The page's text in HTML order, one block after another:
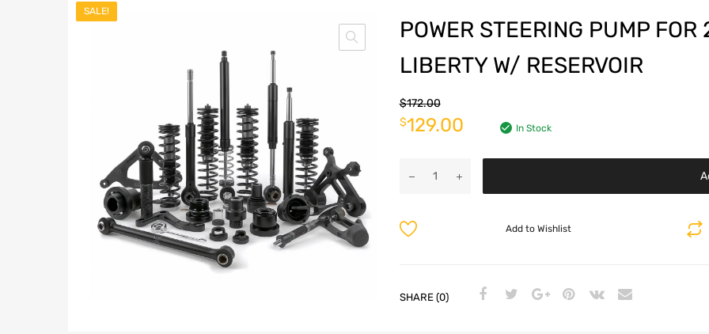
SALE!
POWER STEERING PUMP
LIBERTY W/ RESERVOIR
$172.00
$129.00 In Stock
Add to Wishlist
SHARE (0)